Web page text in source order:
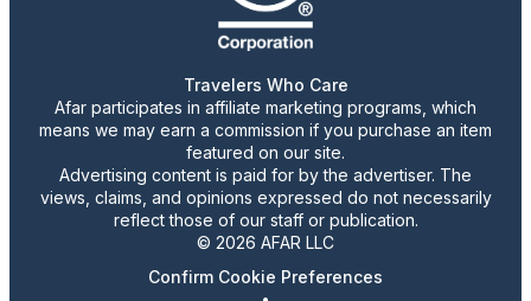
Travelers Who Care
Afar participates in affiliate marketing programs, which
means we may earn a commission if you purchase an item
featured on our site.
Advertising content is paid for by the advertiser. The
views, claims, and opinions expressed do not necessarily
reflect those of our staff or publication.
© 2026 AFAR LLC
Confirm Cookie Preferences